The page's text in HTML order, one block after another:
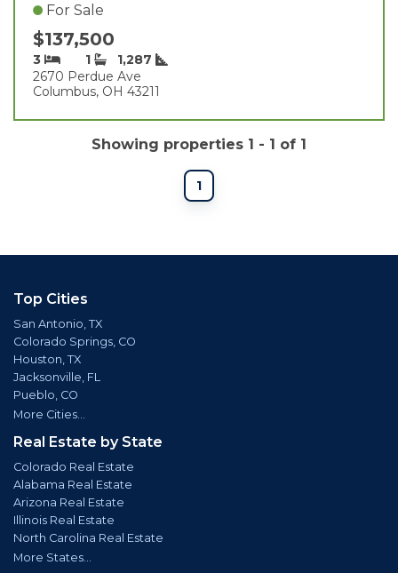
For Sale
$137,500
3 1
1,287
2670 Perdue Ave
Columbus, OH 43211
Showing properties 1 - 1 of 1
1
Top Cities
San Antonio, TX
Colorado Springs, CO
Houston, TX
Jacksonville, FL
Pueblo, CO
More Cities...
Real Estate by State
Colorado Real Estate
Alabama Real Estate
Arizona Real Estate
Illinois Real Estate
North Carolina Real Estate
More States...